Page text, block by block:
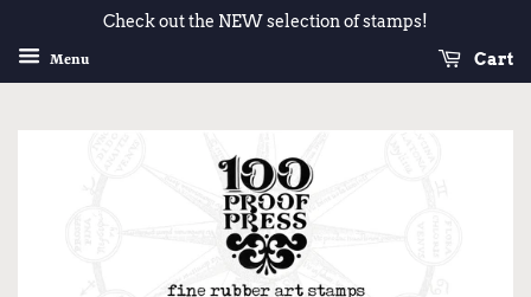
Check out the NEW selection of stamps!
Menu Cart